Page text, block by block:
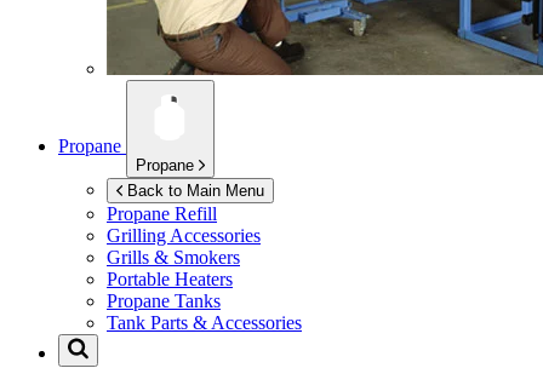
Propane
Propane
Back to Main Menu
Propane Refill
Grilling Accessories
Grills & Smokers
Portable Heaters
Propane Tanks
Tank Parts & Accessories